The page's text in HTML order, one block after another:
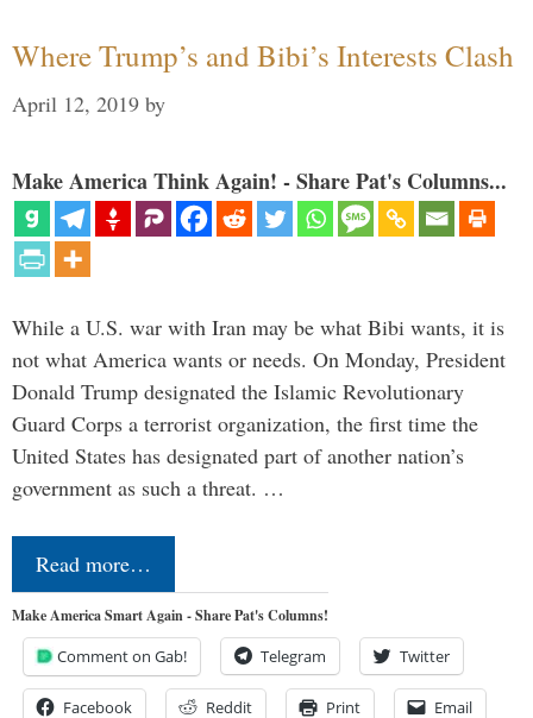
Where Trump’s and Bibi’s Interests Clash
April 12, 2019 by
Make America Think Again! - Share Pat's Columns...
While a U.S. war with Iran may be what Bibi wants, it is
not what America wants or needs. On Monday, President
Donald Trump designated the Islamic Revolutionary
Guard Corps a terrorist organization, the first time the
United States has designated part of another nation’s
government as such a threat. …
Read more…
Make America Smart Again - Share Pat's Columns!
Comment on Gab! Telegram Twitter
Facebook Reddit Print Email